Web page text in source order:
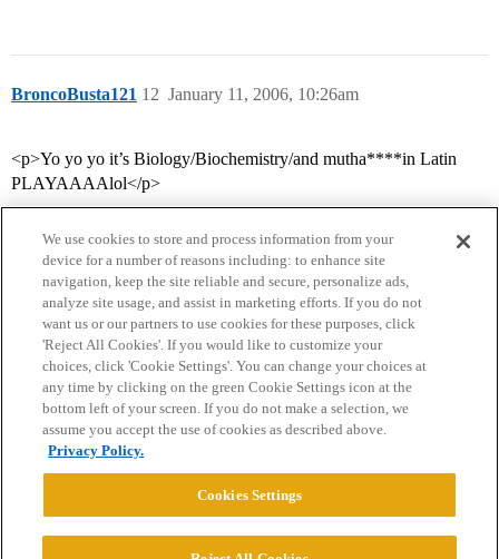
BroncoBusta121 January 11, 2006, 10:26am
12
<p>Yo yo yo it’s Biology/Biochemistry/and mutha****in Latin
PLAYAAAAlol</p>
Home Categories Guidelines Terms of Service
Privacy Policy
Powered byDiscourse
We use cookies to store and process information from your
device for a number of reasons including: to enhance site
navigation, keep the site reliable and secure, personalize ads,
analyze site usage, and assist in marketing efforts. If you do not
want us or our partners to use cookies for these purposes, click
'Reject All Cookies'. If you would like to customize your
choices, click 'Cookie Settings'. You can change your choices at
any time by clicking on the green Cookie Settings icon at the
bottom left of your screen. If you do not make a selection, we
assume you accept the use of cookies as described above.
Privacy Policy.
Cookies Settings